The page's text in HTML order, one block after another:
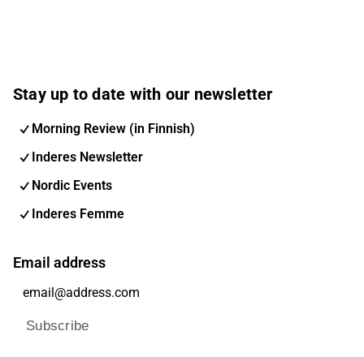
Stay up to date with our newsletter
Morning Review (in Finnish)
Inderes Newsletter
Nordic Events
Inderes Femme
Email address
Subscribe